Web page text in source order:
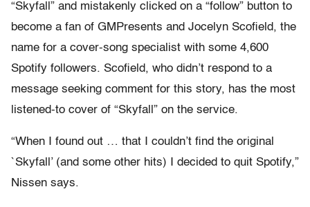
“Skyfall” and mistakenly clicked on a “follow” button to
become a fan of GMPresents and Jocelyn Scofield, the
name for a cover-song specialist with some 4,600
Spotify followers. Scofield, who didn’t respond to a
message seeking comment for this story, has the most
listened-to cover of “Skyfall” on the service.
“When I found out … that I couldn’t find the original
`Skyfall’ (and some other hits) I decided to quit Spotify,”
Nissen says.